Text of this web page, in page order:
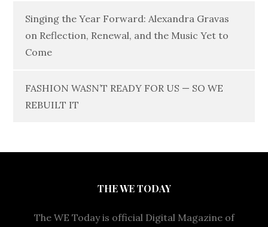
Singing the Year Forward: Alexandra Gravas
on Reflection, Renewal, and the Music Yet to
Come
FASHION WASN’T READY FOR US — SO WE
REBUILT IT
THE WE TODAY
The WE Today is official Digital Magazine of